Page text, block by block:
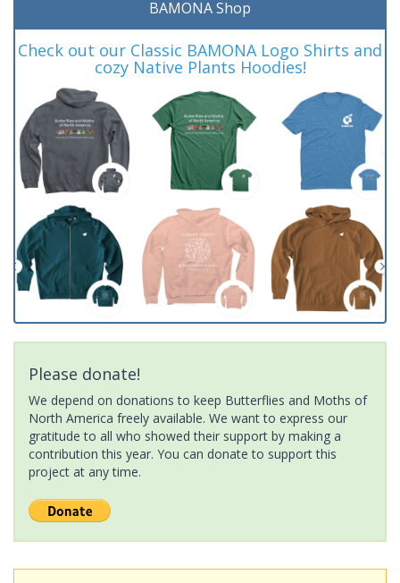
BAMONA Shop
Check out our Classic BAMONA Logo Shirts and
cozy Native Plants Hoodies!
Please donate!
We depend on donations to keep Butterflies and Moths of
North America freely available. We want to express our
gratitude to all who showed their support by making a
contribution this year. You can donate to support this
project at any time.